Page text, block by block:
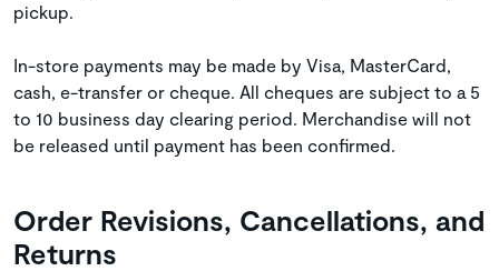
pickup.
In-store payments may be made by Visa, MasterCard,
cash, e-transfer or cheque. All cheques are subject to a 5
to 10 business day clearing period. Merchandise will not
be released until payment has been confirmed.
Order Revisions, Cancellations, and
Returns